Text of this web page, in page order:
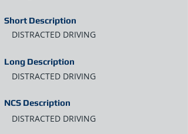
Short Description
DISTRACTED DRIVING
Long Description
DISTRACTED DRIVING
NCS Description
DISTRACTED DRIVING